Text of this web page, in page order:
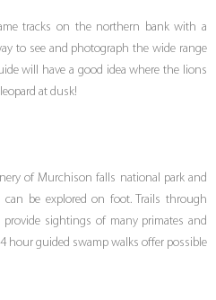
tracks on the northern bank with a
to see and photograph the wide range
will have a good idea where the lions
at dusk!
of Murchison falls national park and
be explored on foot. Trails through
provide sightings of many primates and
hour guided swamp walks offer possible